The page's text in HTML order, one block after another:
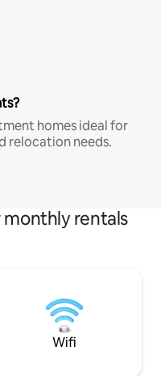
homes ideal for
relocation needs.
monthly rentals
Wifi